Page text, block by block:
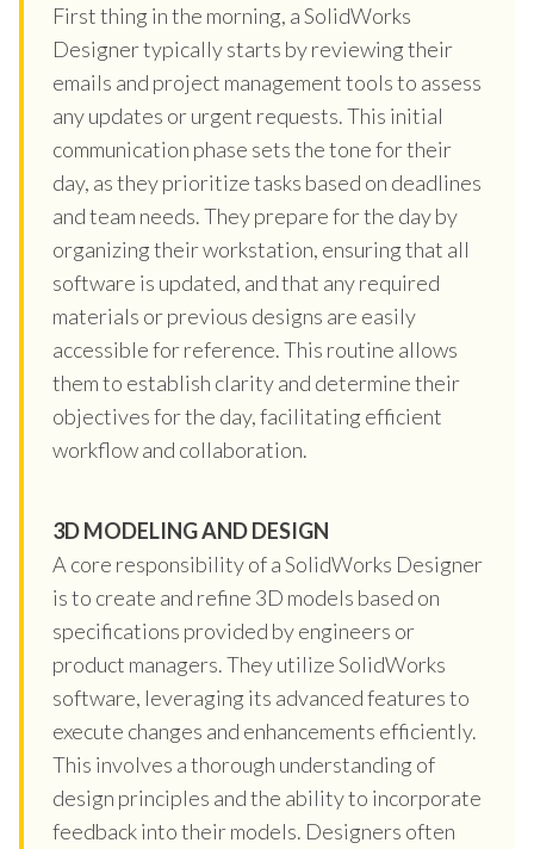
First thing in the morning, a SolidWorks
Designer typically starts by reviewing their
emails and project management tools to assess
any updates or urgent requests. This initial
communication phase sets the tone for their
day, as they prioritize tasks based on deadlines
and team needs. They prepare for the day by
organizing their workstation, ensuring that all
software is updated, and that any required
materials or previous designs are easily
accessible for reference. This routine allows
them to establish clarity and determine their
objectives for the day, facilitating efficient
workflow and collaboration.
3D MODELING AND DESIGN
A core responsibility of a SolidWorks Designer
is to create and refine 3D models based on
specifications provided by engineers or
product managers. They utilize SolidWorks
software, leveraging its advanced features to
execute changes and enhancements efficiently.
This involves a thorough understanding of
design principles and the ability to incorporate
feedback into their models. Designers often